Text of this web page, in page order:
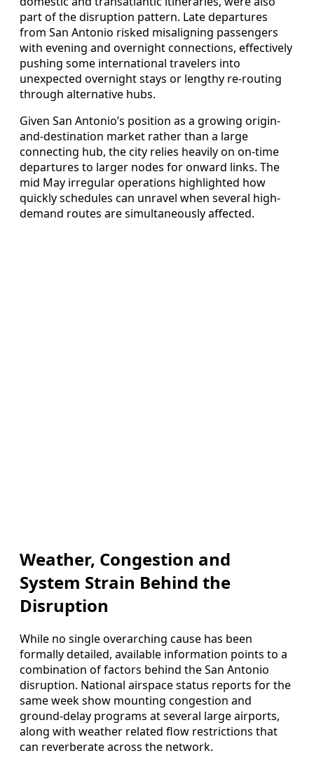
part of the disruption pattern. Late departures
from San Antonio risked misaligning passengers
with evening and overnight connections, effectively
pushing some international travelers into
unexpected overnight stays or lengthy re-routing
through alternative hubs.
Given San Antonio’s position as a growing origin-
and-destination market rather than a large
connecting hub, the city relies heavily on on-time
departures to larger nodes for onward links. The
mid May irregular operations highlighted how
quickly schedules can unravel when several high-
demand routes are simultaneously affected.
Weather, Congestion and
System Strain Behind the
Disruption
While no single overarching cause has been
formally detailed, available information points to a
combination of factors behind the San Antonio
disruption. National airspace status reports for the
same week show mounting congestion and
ground-delay programs at several large airports,
along with weather related flow restrictions that
can reverberate across the network.